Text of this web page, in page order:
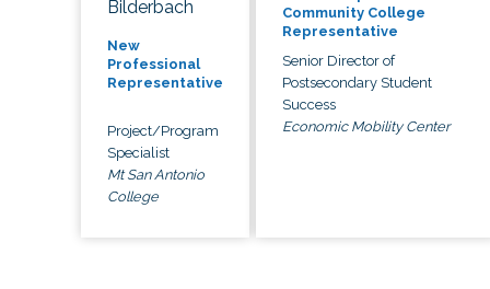
Bilderbach
New
Professional
Representative
Project/Program
Specialist
Mt San Antonio
College
Community College
Representative
Senior Director of
Postsecondary Student
Success
Economic Mobility Center